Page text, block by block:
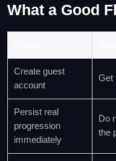
What a Good
Create guest
account
Get
Persist real
progression
immediately
Do
the